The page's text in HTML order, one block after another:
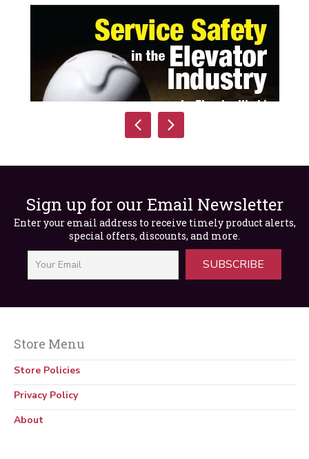
Safety Training for Elevator Service (Video)
Sign up for our Email Newsletter
Enter your email address to receive timely product alerts,
special offers, discounts, and more.
SUBSCRIBE
Store Menu
Store Policies
Privacy Policy
About